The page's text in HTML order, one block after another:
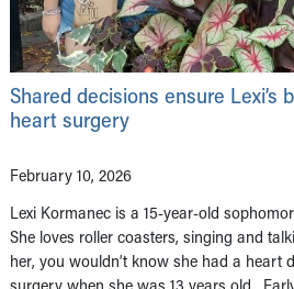
Shared decisions ensure Lexi’s
heart surgery
February 10, 2026
Lexi Kormanec is a 15-year-old
She loves roller coasters, singing and
her, you wouldn’t know she had a heart
surgery when she was 13 years old.